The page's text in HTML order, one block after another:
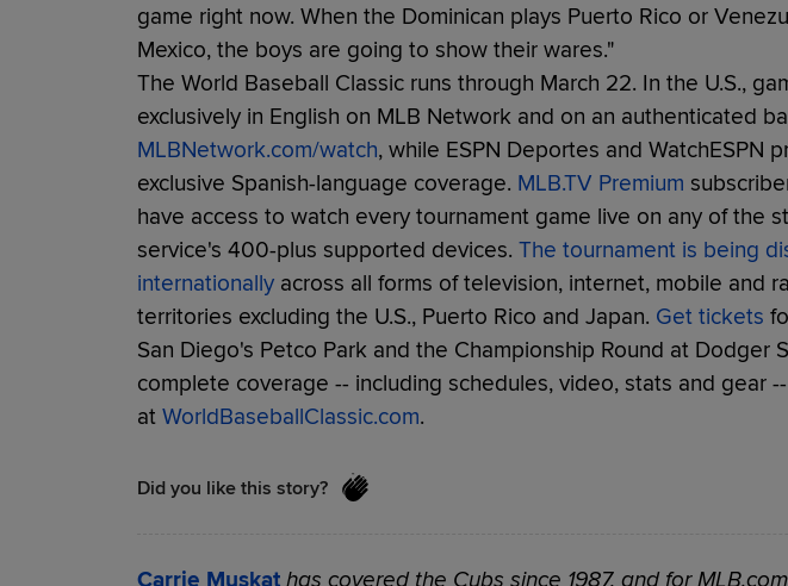
game right now. When the Dominican plays Puerto Rico or
Mexico, the boys are going to show their wares."
The World Baseball Classic runs through March 22. In the U.S.,
exclusively in English on MLB Network and on an authenticated
MLBNetwork.com/watch, while ESPN Deportes and WatchESPN
exclusive Spanish-language coverage. MLB.TV Premium
have access to watch every tournament game live on any of the
service's 400-plus supported devices. The tournament is being
internationallyacross all forms of television, internet, mobile and
territories excluding the U.S., Puerto Rico and Japan. Get tickets
San Diego's Petco Park and the Championship Round at Dodger
complete coverage -- including schedules, video, stats and gear
at WorldBaseballClassic.com.
Did you like this story?
Carrie Muskathas covered the Cubs since 1987, and for